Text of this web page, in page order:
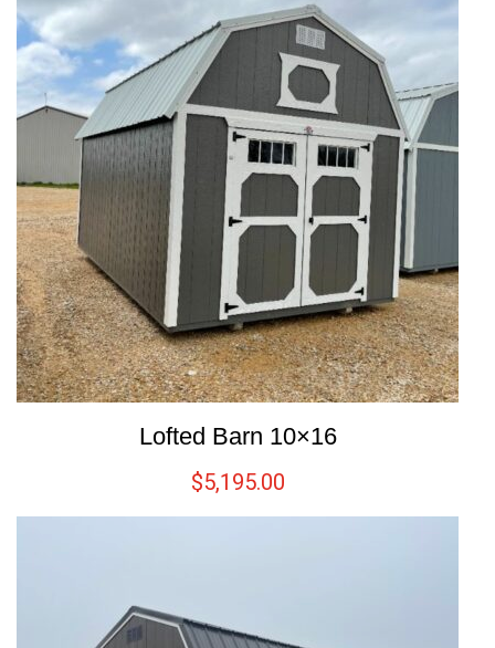
Lofted Barn 10×16
$5,195.00